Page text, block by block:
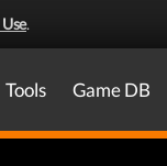
.
Tools Game DB